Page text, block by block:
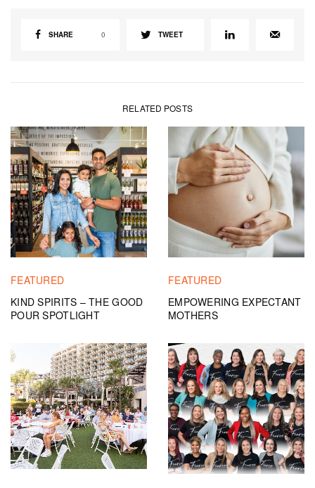
SHARE 0 TWEET
RELATED POSTS
FEATURED
KIND SPIRITS – THE GOOD
POUR SPOTLIGHT
FEATURED
EMPOWERING EXPECTANT
MOTHERS